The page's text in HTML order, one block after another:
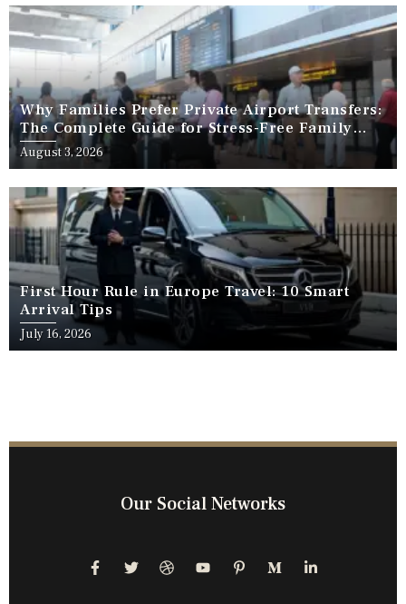
Why Families Prefer Private Airport Transfers:
The Complete Guide for Stress-Free Family
Travel
August 3, 2026
First Hour Rule in Europe Travel: 10 Smart
Arrival Tips
July 16, 2026
Our Social Networks